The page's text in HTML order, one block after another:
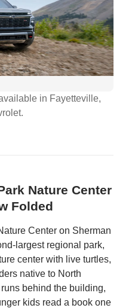
in Fayetteville,
Nature Center
Folded
Center on Sherman
largest regional park,
center with live turtles,
native to North
behind the building,
kids read a book one